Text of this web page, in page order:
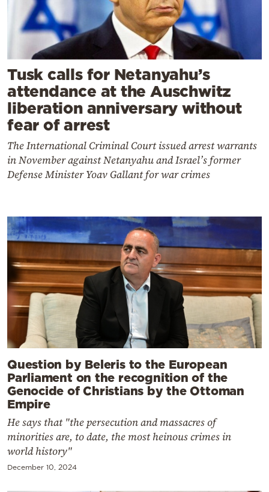
Tusk calls for Netanyahu’s
attendance at the Auschwitz
liberation anniversary without
fear of arrest
The International Criminal Court issued arrest warrants
in November against Netanyahu and Israel’s former
Defense Minister Yoav Gallant for war crimes
Question by Beleris to the European
Parliament on the recognition of the
Genocide of Christians by the Ottoman
Empire
He says that "the persecution and massacres of
minorities are, to date, the most heinous crimes in
world history"
December 10, 2024